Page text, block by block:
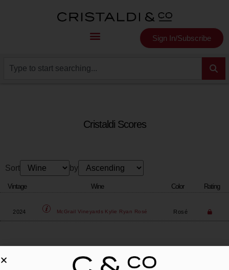
Sign In/Subscribe
Cristaldi Scores
Sort by
Vintage Wine Color Rating
2024 McGrail Vineyards Kylie Ryan Rosé Rosé